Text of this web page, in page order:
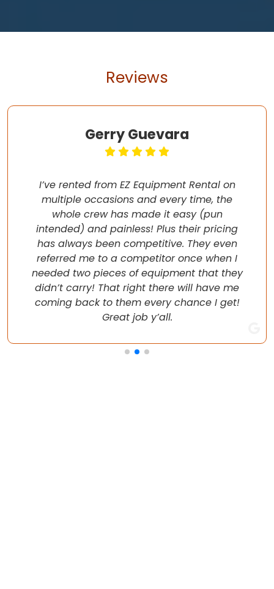
Reviews
Gerry Guevara
I’ve rented from EZ Equipment Rental on
multiple occasions and every time, the
whole crew has made it easy (pun
intended) and painless! Plus their pricing
has always been competitive. They even
referred me to a competitor once when I
needed two pieces of equipment that they
didn’t carry! That right there will have me
coming back to them every chance I get!
Great job y’all.